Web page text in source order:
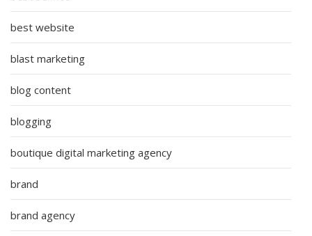
best website
blast marketing
blog content
blogging
boutique digital marketing agency
brand
brand agency